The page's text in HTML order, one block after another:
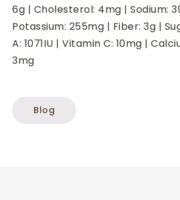
6g | Cholesterol: 4mg | Sodium:
Potassium: 255mg | Fiber: 3g |
A: 1071IU | Vitamin C: 10mg |
3mg
Blog